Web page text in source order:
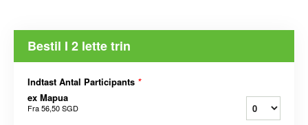
Bestil I 2 lette trin
Indtast Antal Participants *
ex Mapua
Fra56,50 SGD